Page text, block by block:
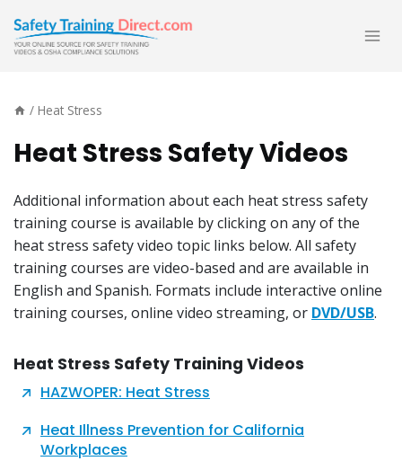
content
/ Heat Stress
Heat Stress Safety Videos
Additional information about each heat stress safety
training course is available by clicking on any of the
heat stress safety video topic links below. All safety
training courses are video-based and are available in
English and Spanish. Formats include interactive online
training courses, online video streaming, or DVD/USB.
Heat Stress Safety Training Videos
HAZWOPER: Heat Stress
Heat Illness Prevention for California
Workplaces